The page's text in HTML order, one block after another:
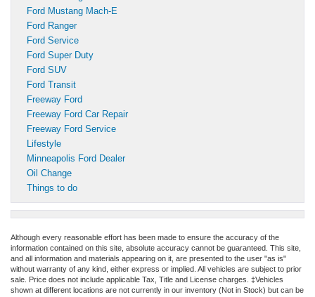
Ford Mustang Mach-E
Ford Ranger
Ford Service
Ford Super Duty
Ford SUV
Ford Transit
Freeway Ford
Freeway Ford Car Repair
Freeway Ford Service
Lifestyle
Minneapolis Ford Dealer
Oil Change
Things to do
Although every reasonable effort has been made to ensure the accuracy of the
information contained on this site, absolute accuracy cannot be guaranteed. This site,
and all information and materials appearing on it, are presented to the user "as is"
without warranty of any kind, either express or implied. All vehicles are subject to prior
sale. Price does not include applicable Tax, Title and License charges. ‡Vehicles
shown at different locations are not currently in our inventory (Not in Stock) but can be